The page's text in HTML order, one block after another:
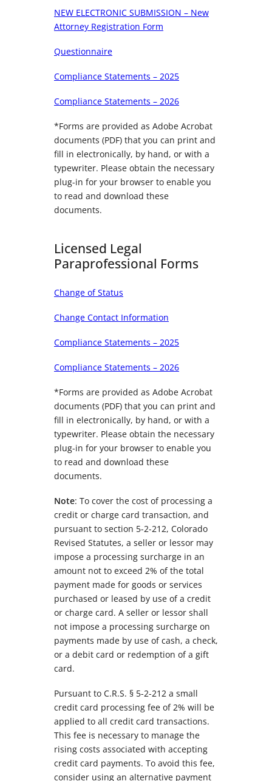
NEW ELECTRONIC SUBMISSION – New
Attorney Registration Form
Questionnaire
Compliance Statements – 2025
Compliance Statements – 2026
*Forms are provided as Adobe Acrobat
documents (PDF) that you can print and
fill in electronically, by hand, or with a
typewriter. Please obtain the necessary
plug-in for your browser to enable you
to read and download these
documents.
Licensed Legal
Paraprofessional Forms
Change of Status
Change Contact Information
Compliance Statements – 2025
Compliance Statements – 2026
*Forms are provided as Adobe Acrobat
documents (PDF) that you can print and
fill in electronically, by hand, or with a
typewriter. Please obtain the necessary
plug-in for your browser to enable you
to read and download these
documents.
Note: To cover the cost of processing a
credit or charge card transaction, and
pursuant to section 5-2-212, Colorado
Revised Statutes, a seller or lessor may
impose a processing surcharge in an
amount not to exceed 2% of the total
payment made for goods or services
purchased or leased by use of a credit
or charge card. A seller or lessor shall
not impose a processing surcharge on
payments made by use of cash, a check,
or a debit card or redemption of a gift
card.
Pursuant to C.R.S. § 5-2-212 a small
credit card processing fee of 2% will be
applied to all credit card transactions.
This fee is necessary to manage the
rising costs associated with accepting
credit card payments. To avoid this fee,
consider using an alternative payment